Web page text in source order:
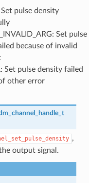
Set pulse density
Set pulse
because of invalid
Set pulse density failed
other error
,
output signal.